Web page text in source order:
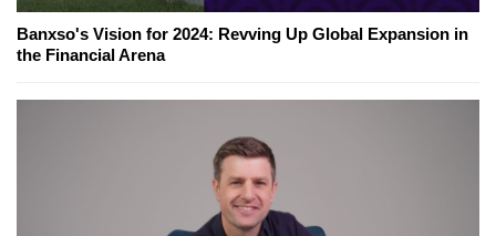
Banxso's Vision for 2024: Revving Up Global Expansion in
the Financial Arena